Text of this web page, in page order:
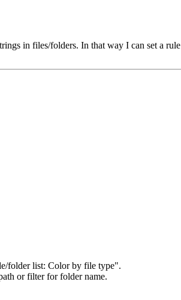
in files/folders. In that way I can set a
folder list: Color by file type".
or filter for folder name.